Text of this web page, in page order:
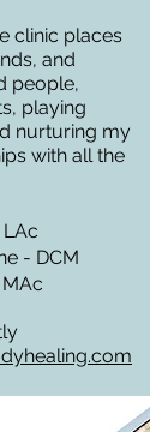
clinic places
and
people,
playing
nurturing my
with all the
- DCM